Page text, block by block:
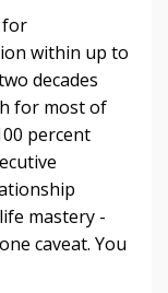
for
within up to
decades
for most of
percent
mastery -
caveat. You